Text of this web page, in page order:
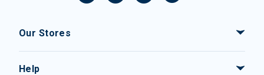
Our Stores
Help